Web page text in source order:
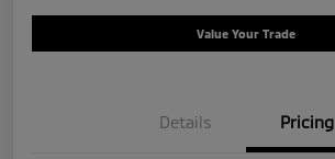
Value Your Trade
Details Pricing